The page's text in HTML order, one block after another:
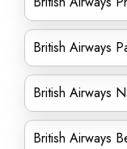
British Airways
British Airways
British Airways